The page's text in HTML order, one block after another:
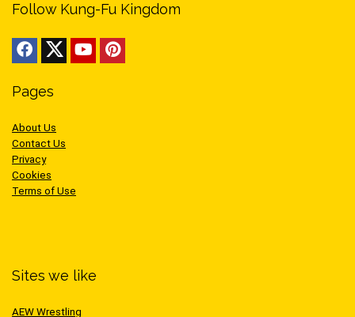
Follow Kung-Fu Kingdom
Pages
About Us
Contact Us
Privacy
Cookies
Terms of Use
Sites we like
AEW Wrestling